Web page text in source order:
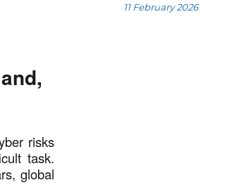
risks
task.
global
11 February 2026